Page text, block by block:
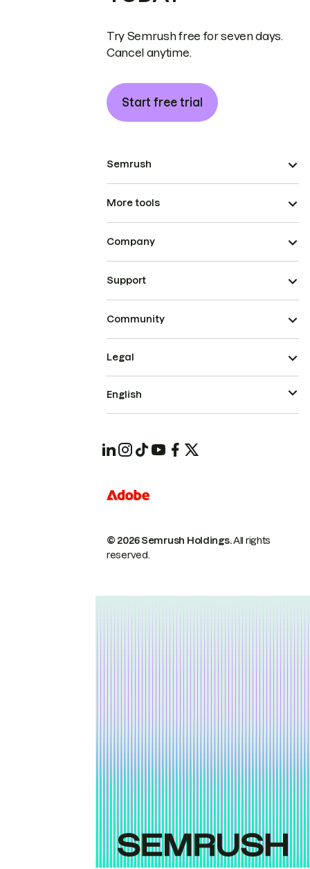
Try Semrush free for seven days.
Cancel anytime.
Start free trial
Semrush
More tools
Company
Support
Community
© 2026 Semrush Holdings.All rights
reserved.
Legal
English